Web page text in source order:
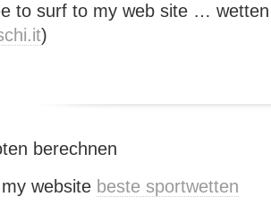
to surf to my web site …
)
berechnen
website beste sportwetten